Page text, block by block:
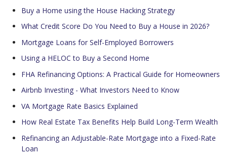
Buy a Home using the House Hacking Strategy
What Credit Score Do You Need to Buy a House in 2026?
Mortgage Loans for Self-Employed Borrowers
Using a HELOC to Buy a Second Home
FHA Refinancing Options: A Practical Guide for Homeowners
Airbnb Investing - What Investors Need to Know
VA Mortgage Rate Basics Explained
How Real Estate Tax Benefits Help Build Long-Term Wealth
Refinancing an Adjustable-Rate Mortgage into a Fixed-Rate
Loan